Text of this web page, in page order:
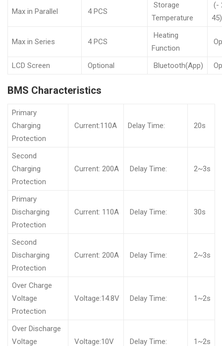
Max in Parallel 4 PCS
Storage
Temperature
(-
Max in Series 4 PCS
Heating
Function
LCD Screen Optional Bluetooth(App)
BMS Characteristics
Primary
Charging
Protection
Current:110A Delay Time: 20s
Second
Charging
Protection
Current: 200A Delay Time: 2~3s
Primary
Discharging
Protection
Current: 110A Delay Time: 30s
Second
Discharging
Protection
Current: 200A Delay Time: 2~3s
Over Charge
Voltage
Protection
Voltage:14.8V Delay Time: 1~2s
Over Discharge
Voltage
Voltage:10V Delay Time: 1~2s